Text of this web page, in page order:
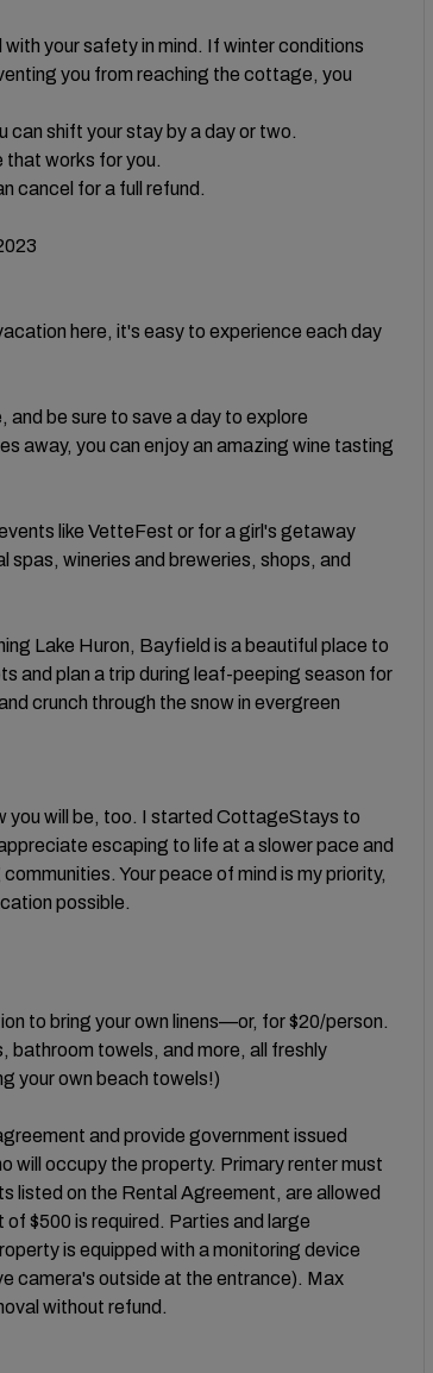
your safety in mind. If winter conditions
you from reaching the cottage, you
can shift your stay by a day or two.
that works for you.
cancel for a full refund.
here, it's easy to experience each day
be sure to save a day to explore
away, you can enjoy an amazing wine tasting
like VetteFest or for a girl's getaway
wineries and breweries, shops, and
Lake Huron, Bayfield is a beautiful place to
and plan a trip during leaf-peeping season for
crunch through the snow in evergreen
you will be, too. I started CottageStays to
escaping to life at a slower pace and
Your peace of mind is my priority,
possible.
to bring your own linens—or, for $20/person.
bathroom towels, and more, all freshly
your own beach towels!)
and provide government issued
will occupy the property. Primary renter must
listed on the Rental Agreement, are allowed
$500 is required. Parties and large
is equipped with a monitoring device
camera's outside at the entrance). Max
without refund.